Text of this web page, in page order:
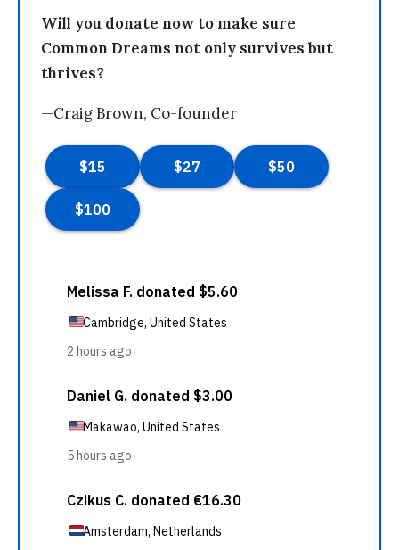
Will you donate now to make sure
Common Dreams not only survives but
thrives?
—Craig Brown, Co-founder